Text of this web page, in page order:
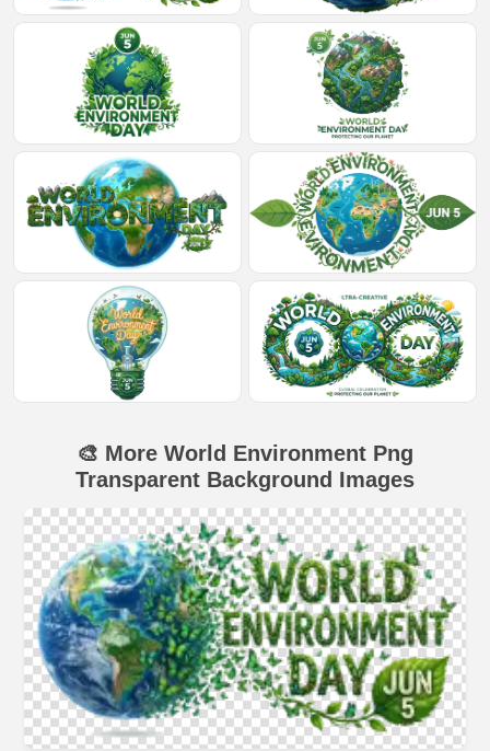
🎨 More World Environment Png
Transparent Background Images